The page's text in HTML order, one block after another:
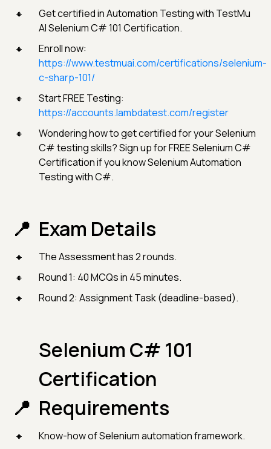
Get certified in Automation Testing with TestMu
AI Selenium C# 101 Certification.
Enroll now:
https://www.testmuai.com/certifications/selenium-
c-sharp-101/
Start FREE Testing:
https://accounts.lambdatest.com/register
Wondering how to get certified for your Selenium
C# testing skills? Sign up for FREE Selenium C#
Certification if you know Selenium Automation
Testing with C#.
Exam Details
The Assessment has 2 rounds.
Round 1: 40 MCQs in 45 minutes.
Round 2: Assignment Task (deadline-based).
Selenium C# 101
Certification
Requirements
Know-how of Selenium automation framework.